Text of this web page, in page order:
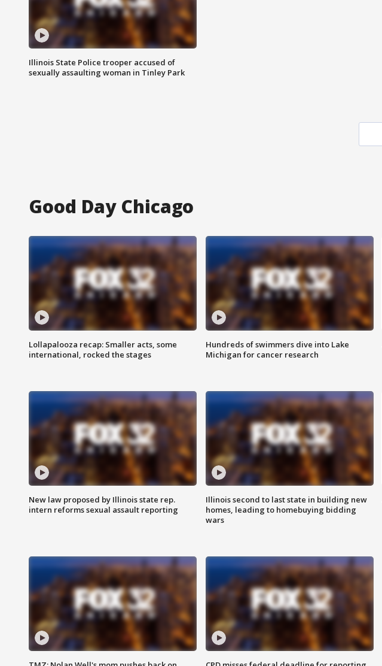
Illinois State Police trooper accused of
sexually assaulting woman in Tinley Park
Good Day Chicago
Lollapalooza recap: Smaller acts, some
international, rocked the stages
Hundreds of swimmers dive into Lake
Michigan for cancer research
New law proposed by Illinois state rep.
intern reforms sexual assault reporting
Illinois second to last state in building new
homes, leading to homebuying bidding
wars